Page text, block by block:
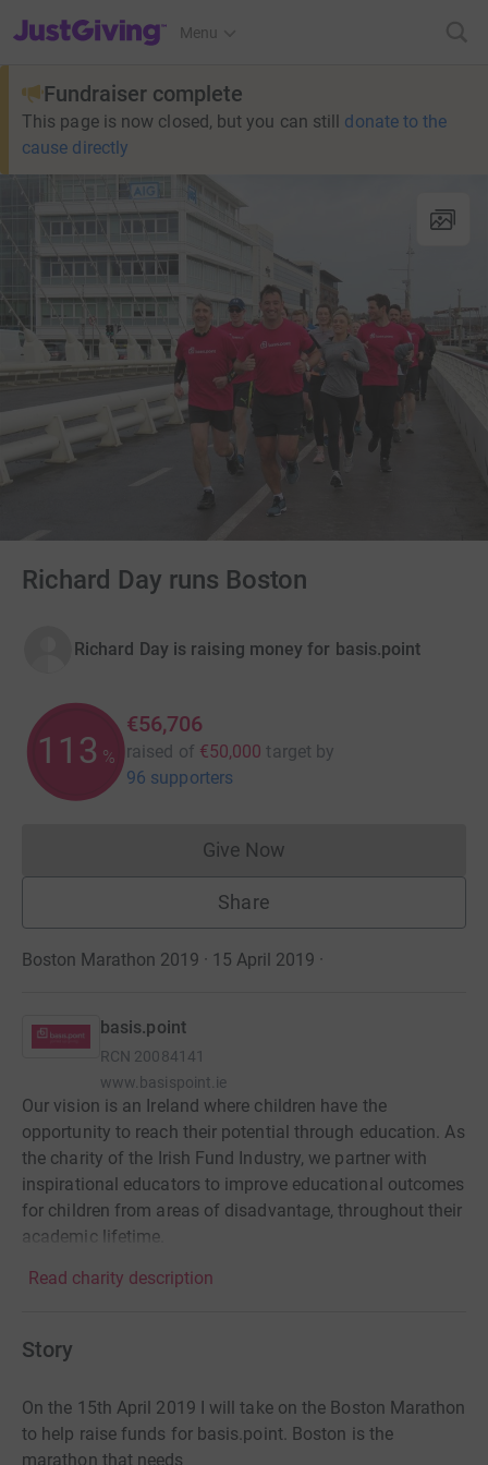
JustGiving’s homepage
Menu
Fundraiser complete
This page is now closed, but you can still donate to the
cause directly
Richard Day runs Boston
Richard Day is raising money for basis.point
113 %
€56,706
raised of €50,000 target by
96 supporters
Give NowDonations cannot currently
Share
Boston Marathon 2019 · 15 April 2019 ·
basis.point
RCN 20084141
www.basispoint.ie
Our vision is an Ireland where children have the
opportunity to reach their potential through education. As
the charity of the Irish Fund Industry, we partner with
inspirational educators to improve educational outcomes
for children from areas of disadvantage, throughout their
academic lifetime.
Read charity description
Story
On the 15th April 2019 I will take on the Boston Marathon
to help raise funds for basis.point. Boston is the
marathon that needs